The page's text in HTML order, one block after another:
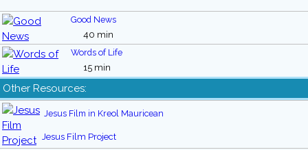
Good News
40 min
Words of Life
15 min
Other Resources:
Jesus Film in Kreol Mauricean
Jesus Film Project